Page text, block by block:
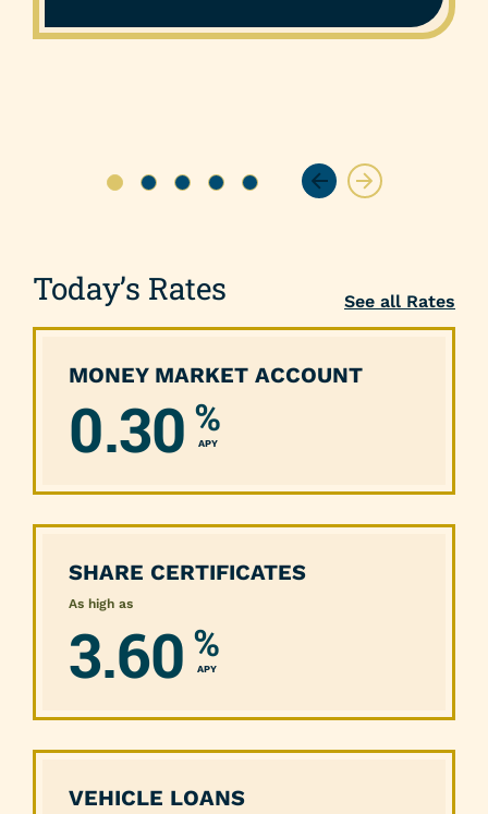
Today’s Rates See all Rates
MONEY MARKET ACCOUNT
0.30 %
APY
SHARE CERTIFICATES
As high as
3.60 %
APY
VEHICLE LOANS